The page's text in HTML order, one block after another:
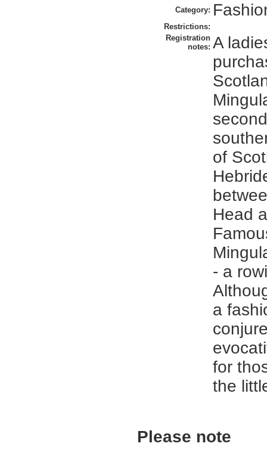
Category:
Restrictions:
Registration
notes: A
of
Head
- a
a
for
the
Please note